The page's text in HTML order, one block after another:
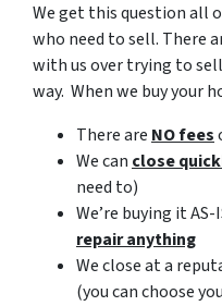
We get this question all
who need to sell. There
with us over trying to
way. When we buy your
There are NO fees
We can close
need to)
We’re buying it
repair anything
We close at a
(you can choose